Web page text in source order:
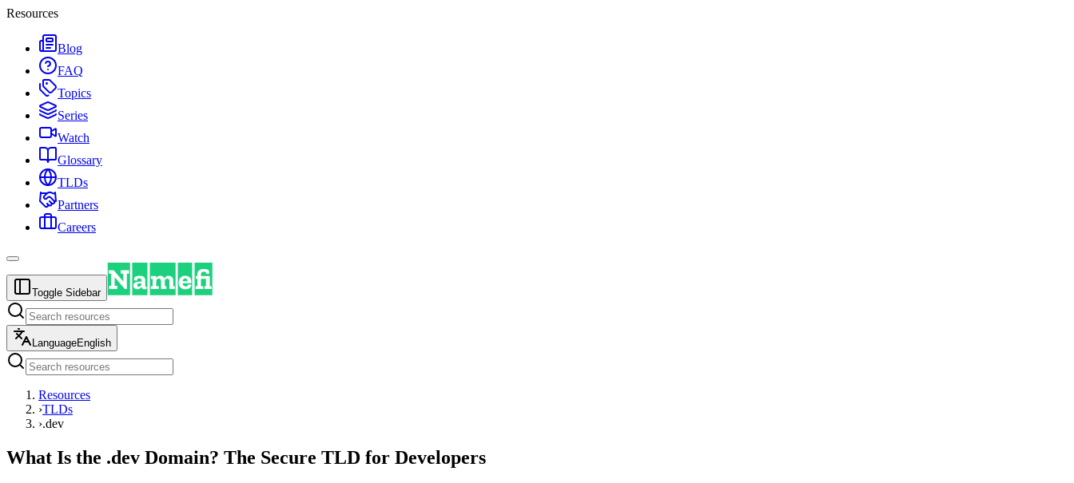
Resources
Blog
FAQ
Topics
Series
Watch
Glossary
TLDs
Partners
Careers
Toggle Sidebar
LanguageEnglish
Resources
›TLDs
›.dev
What Is the .dev Domain? The Secure TLD for Developers